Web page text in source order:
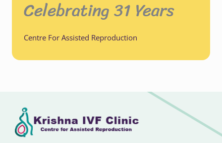
Celebrating 31 Years
Centre For Assisted Reproduction